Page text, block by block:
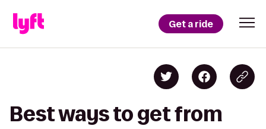
Get a ride
Best ways to get from